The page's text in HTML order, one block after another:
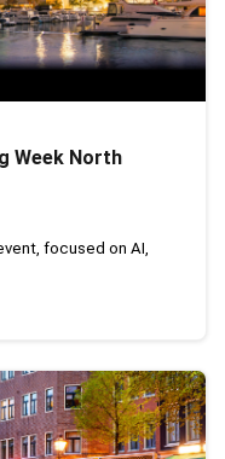
Week North
focused on AI,